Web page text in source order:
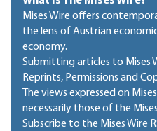
Mises Wire offers
the lens of Austrian
economy.
Submitting articles to Mises
Reprints, Permissions and
The views expressed on
necessarily those of the
Subscribe to the Mises Wire